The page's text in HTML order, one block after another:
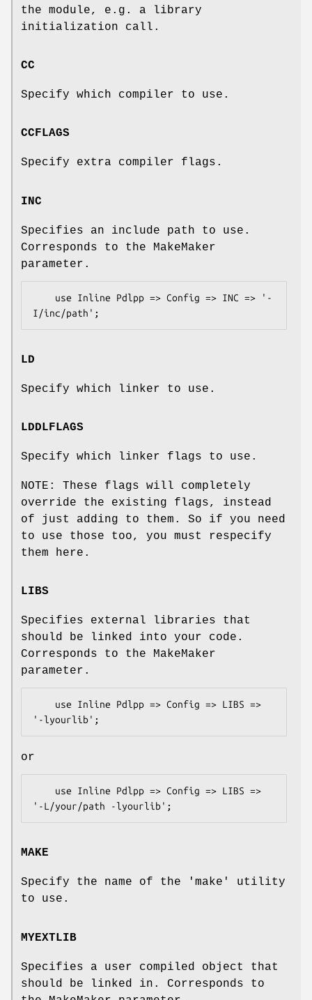
the module, e.g. a library
initialization call.
CC
Specify which compiler to use.
CCFLAGS
Specify extra compiler flags.
INC
Specifies an include path to use.
Corresponds to the MakeMaker
parameter.
LD
Specify which linker to use.
LDDLFLAGS
Specify which linker flags to use.
NOTE: These flags will completely
override the existing flags, instead
of just adding to them. So if you need
to use those too, you must respecify
them here.
LIBS
Specifies external libraries that
should be linked into your code.
Corresponds to the MakeMaker
parameter.
or
MAKE
Specify the name of the 'make' utility
to use.
MYEXTLIB
Specifies a user compiled object that
should be linked in. Corresponds to